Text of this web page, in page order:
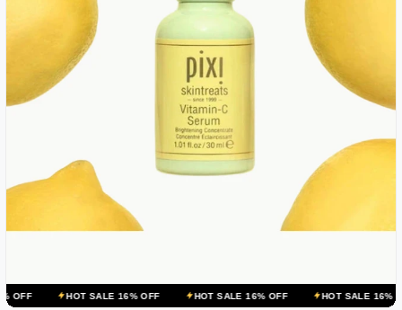
HOT SALE 16% OFF HOT SALE 16% OFF HOT SALE 16% OFF